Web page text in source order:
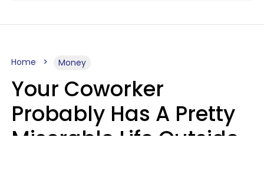
Home Money
Your Coworker
Probably Has A Pretty
Miserable Life Outside